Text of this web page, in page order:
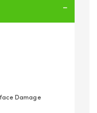
Damage